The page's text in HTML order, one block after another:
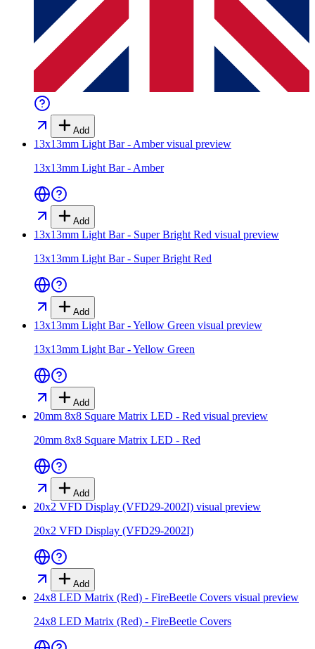
Add
13x13mm Light Bar - Ambervisual preview
13x13mm Light Bar - Amber
Add
13x13mm Light Bar - Super Bright Red visual preview
13x13mm Light Bar - Super Bright Red
Add
13x13mm Light Bar - Yellow Green visual preview
13x13mm Light Bar - Yellow Green
Add
20mm 8x8 Square Matrix LED - Red visual preview
20mm 8x8 Square Matrix LED - Red
Add
20x2 VFD Display (VFD29-2002I) visual preview
20x2 VFD Display (VFD29-2002I)
Add
24x8 LED Matrix (Red) - FireBeetle Covers visual preview
24x8 LED Matrix (Red) - FireBeetle Covers